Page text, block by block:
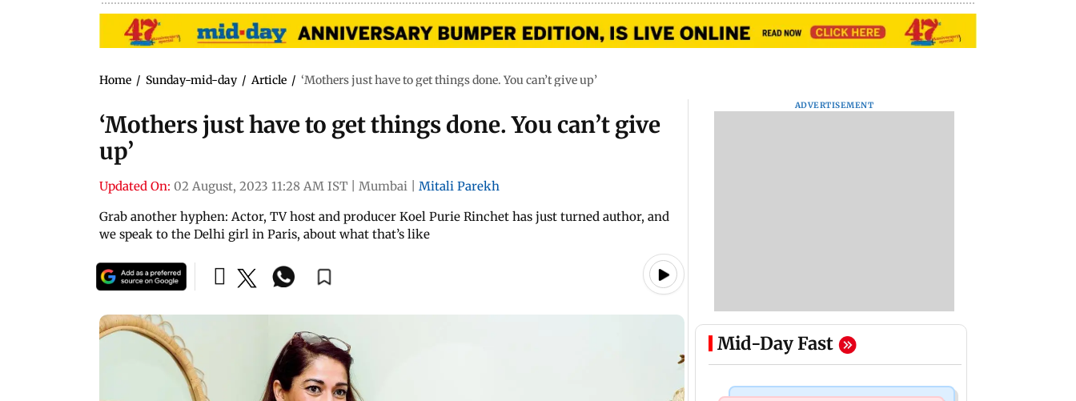
Home / Sunday-mid-day / Article / ‘Mothers just have to get things done. You can’t give up’
‘Mothers just have to get things done. You can’t give
up’
Updated On: 02 August, 2023 11:28 AM IST Mumbai
Mitali Parekh
Grab another hyphen: Actor, TV host and producer Koel Purie Rinchet has just turned author, and
we speak to the Delhi girl in Paris, about what that’s like
ADVERTISEMENT
Mid-Day Fast